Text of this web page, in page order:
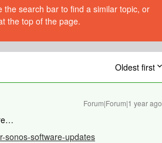
search bar to find a similar topic, or
the top of the page.
Oldest first
Forum|Forum|1 year ago
sonos-software-updates